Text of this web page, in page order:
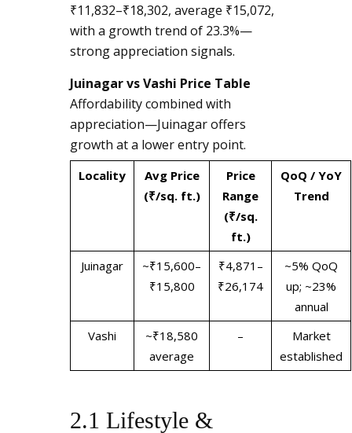
₹11,832–₹18,302, average ₹15,072,
with a growth trend of 23.3%—
strong appreciation signals.
Juinagar vs Vashi Price Table
Affordability combined with
appreciation—Juinagar offers
growth at a lower entry point.
Locality
Avg Price
(₹/sq. ft.)
Price
Range
(₹/sq.
ft.)
QoQ / YoY
Trend
Juinagar
~₹15,600–
₹15,800
₹4,871–
₹26,174
~5% QoQ
up; ~23%
annual
Vashi
~₹18,580
average
–
Market
established
2.1 Lifestyle &